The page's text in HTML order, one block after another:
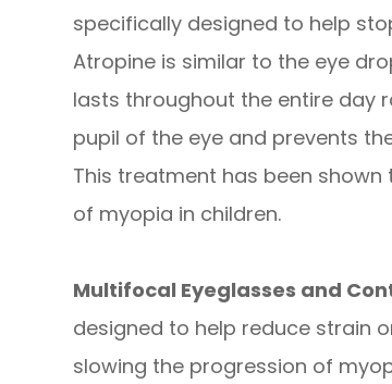
specifically designed to help
Atropine is similar to the eye
lasts throughout the entire day
pupil of the eye and prevents
This treatment has been
of myopia in children.
Multifocal Eyeglasses and
designed to help reduce strain
slowing the progression of